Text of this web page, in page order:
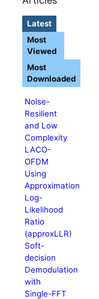
Latest
Noise-
Resilient
and Low
Complexity
LACO-
OFDM
Using
Approximation
Log-
Likelihood
Ratio
(approxLLR)
Soft-
decision
Demodulation
with
Single-FFT
Most
Viewed
Most
Downloaded